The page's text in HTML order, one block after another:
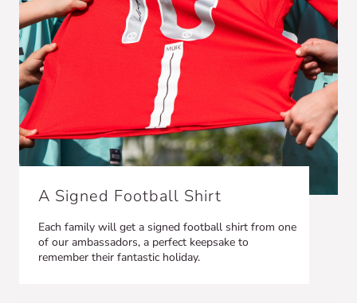
A Signed Football Shirt
Each family will get a signed football shirt from one
of our ambassadors, a perfect keepsake to
remember their fantastic holiday.